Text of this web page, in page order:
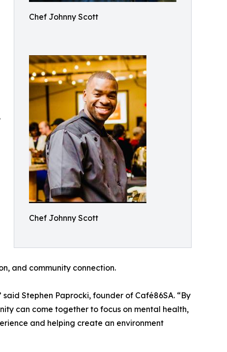
Chef Johnny Scott
Chef Johnny Scott
and community connection.
Stephen Paprocki, founder of Café86SA. “By
can come together to focus on mental health,
and helping create an environment